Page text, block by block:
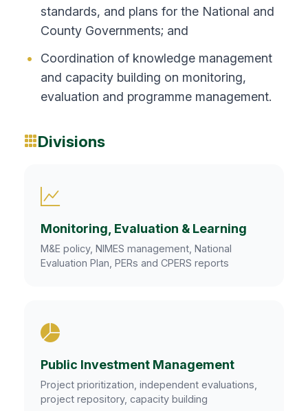
standards, and plans for the National and
County Governments; and
Coordination of knowledge management
and capacity building on monitoring,
evaluation and programme management.
Divisions
Monitoring, Evaluation & Learning
M&E policy, NIMES management, National
Evaluation Plan, PERs and CPERS reports
Public Investment Management
Project prioritization, independent evaluations,
project repository, capacity building